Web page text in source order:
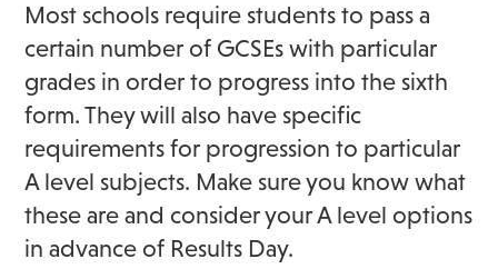
Most schools require students to pass a
certain number of GCSEs with particular
grades in order to progress into the sixth
form. They will also have specific
requirements for progression to particular
A level subjects. Make sure you know what
these are and consider your A level options
in advance of Results Day.